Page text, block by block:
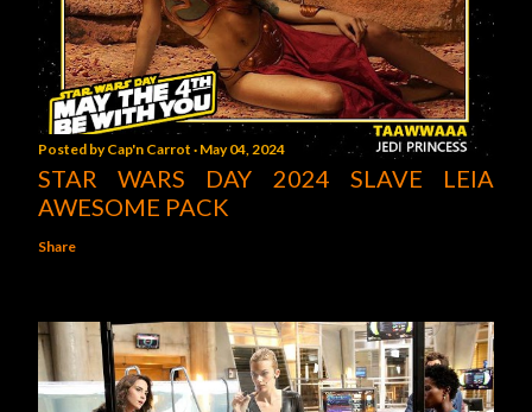
Posted byCap'n Carrot May 04, 2024
STAR WARS DAY 2024 SLAVE LEIA
AWESOME PACK
Share